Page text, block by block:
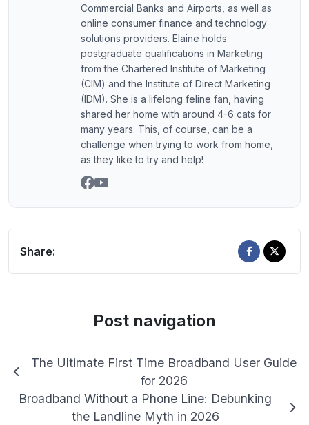
Commercial Banks and Airports, as well as
online consumer finance and technology
solutions providers. Elaine holds
postgraduate qualifications in Marketing
from the Chartered Institute of Marketing
(CIM) and the Institute of Direct Marketing
(IDM). She is a lifelong feline fan, having
shared her home with around 4-6 cats for
many years. This, of course, can be a
challenge when trying to work from home,
as they like to try and help!
Share:
Post navigation
The Ultimate First Time Broadband User Guide
for 2026
Broadband Without a Phone Line: Debunking
the Landline Myth in 2026